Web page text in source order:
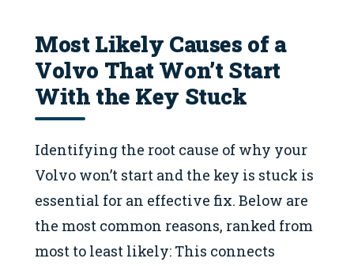
Most Likely Causes of a
Volvo That Won’t Start
With the Key Stuck
Identifying the root cause of why your
Volvo won’t start and the key is stuck is
essential for an effective fix. Below are
the most common reasons, ranked from
most to least likely: This connects